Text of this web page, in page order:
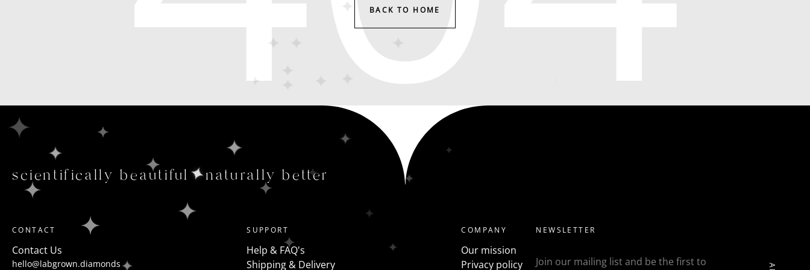
BACK TO HOME
scientifically beautiful naturally better
CONTACT
Contact Us
hello@labgrown.diamonds
SUPPORT
Help & FAQ's
Shipping & Delivery
COMPANY
Our mission
Privacy policy
NEWSLETTER
Join our mailing list and be the first to